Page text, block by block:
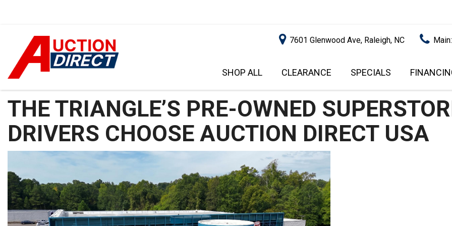
7601 Glenwood Ave, Raleigh, NC
SHOP ALL
CARS
[97]
TRUCKS
SUVS & CROSSOVERS
[238]
VANS
PRICE
UNDER $5,000
$5,000 - $10,000
$10,000 - $15,000
$15,000 - $20,000
$20,000 - $25,000
OVER $25,000
CLEARANCE SPECIALS
INSTANT CASH OFFER
GET
GET PRE-
WITH